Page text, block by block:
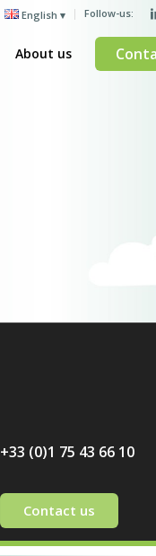
English Follow-us:
About us
+33 (0)1 75 43 66 10
Contact us